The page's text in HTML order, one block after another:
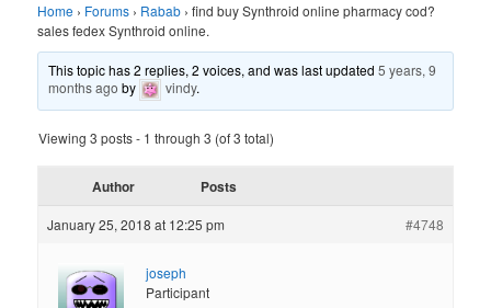
Home › Forums › Rabab › find buy Synthroid online pharmacy cod?
sales fedex Synthroid online.
This topic has 2 replies, 2 voices, and was last updated5 years, 9
months ago by vindy.
Viewing 3 posts - 1 through 3 (of 3 total)
Author Posts
January 25, 2018 at 12:25 pm #4748
joseph
Participant